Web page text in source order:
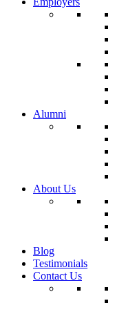
Alumni
About Us
Blog
Testimonials
Contact Us